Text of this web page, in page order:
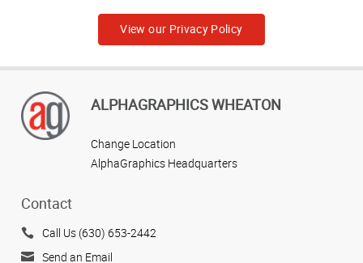
View our Privacy Policy
ALPHAGRAPHICS WHEATON
Change Location
AlphaGraphics Headquarters
Contact
Call Us (630) 653-2442
Send an Email